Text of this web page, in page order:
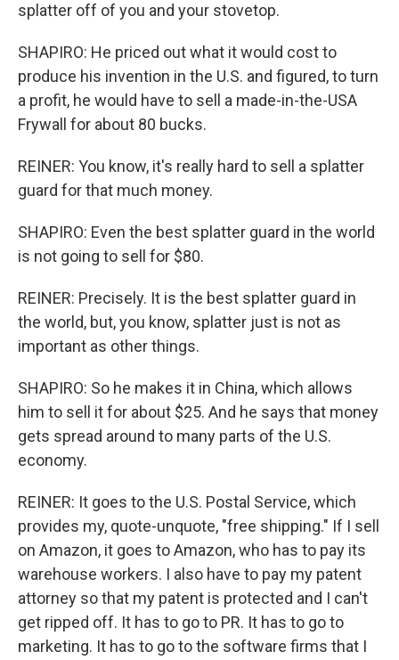
splatter off of you and your stovetop.
SHAPIRO: He priced out what it would cost to
produce his invention in the U.S. and figured, to turn
a profit, he would have to sell a made-in-the-USA
Frywall for about 80 bucks.
REINER: You know, it's really hard to sell a splatter
guard for that much money.
SHAPIRO: Even the best splatter guard in the world
is not going to sell for $80.
REINER: Precisely. It is the best splatter guard in
the world, but, you know, splatter just is not as
important as other things.
SHAPIRO: So he makes it in China, which allows
him to sell it for about $25. And he says that money
gets spread around to many parts of the U.S.
economy.
REINER: It goes to the U.S. Postal Service, which
provides my, quote-unquote, "free shipping." If I sell
on Amazon, it goes to Amazon, who has to pay its
warehouse workers. I also have to pay my patent
attorney so that my patent is protected and I can't
get ripped off. It has to go to PR. It has to go to
marketing. It has to go to the software firms that I